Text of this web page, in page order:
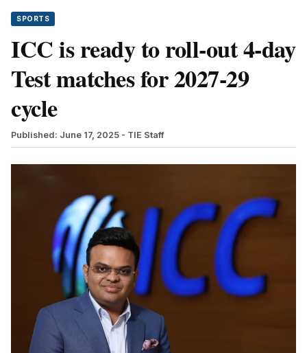
SPORTS
ICC is ready to roll-out 4-day
Test matches for 2027-29
cycle
Published: June 17, 2025 - TIE Staff